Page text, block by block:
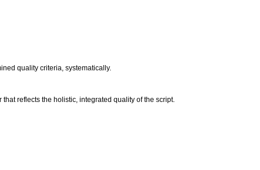
quality criteria, systematically.
reflects the holistic, integrated quality of the script.